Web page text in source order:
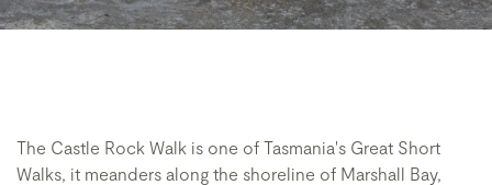
The Castle Rock Walk is one of Tasmania's Great Short
Walks, it meanders along the shoreline of Marshall Bay,